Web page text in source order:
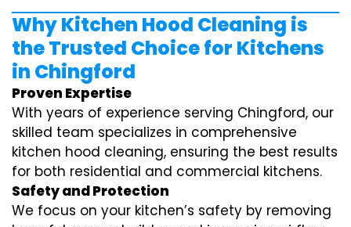
Why Kitchen Hood Cleaning is
the Trusted Choice for Kitchens
in Chingford
Proven Expertise
With years of experience serving Chingford, our
skilled team specializes in comprehensive
kitchen hood cleaning, ensuring the best results
for both residential and commercial kitchens.
Safety and Protection
We focus on your kitchen’s safety by removing